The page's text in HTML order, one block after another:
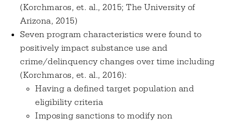
(Korchmaros, et. al., 2015; The University of
Arizona, 2015)
Seven program characteristics were found to
positively impact substance use and
crime/delinquency changes over time including
(Korchmaros, et. al., 2016):
Having a defined target population and
eligibility criteria
Imposing sanctions to modify non